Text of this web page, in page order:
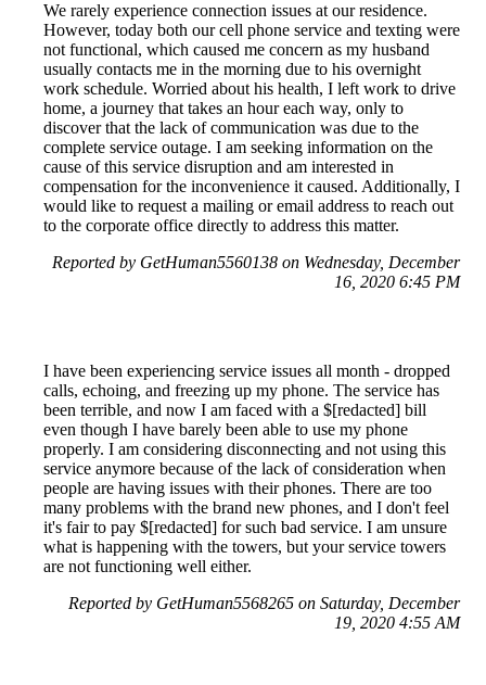
We rarely experience connection issues at our residence.
However, today both our cell phone service and texting were
not functional, which caused me concern as my husband
usually contacts me in the morning due to his overnight
work schedule. Worried about his health, I left work to drive
home, a journey that takes an hour each way, only to
discover that the lack of communication was due to the
complete service outage. I am seeking information on the
cause of this service disruption and am interested in
compensation for the inconvenience it caused. Additionally, I
would like to request a mailing or email address to reach out
to the corporate office directly to address this matter.
Reported by GetHuman5560138 on Wednesday, December
16, 2020 6:45 PM
I have been experiencing service issues all month - dropped
calls, echoing, and freezing up my phone. The service has
been terrible, and now I am faced with a $[redacted] bill
even though I have barely been able to use my phone
properly. I am considering disconnecting and not using this
service anymore because of the lack of consideration when
people are having issues with their phones. There are too
many problems with the brand new phones, and I don't feel
it's fair to pay $[redacted] for such bad service. I am unsure
what is happening with the towers, but your service towers
are not functioning well either.
Reported by GetHuman5568265 on Saturday, December
19, 2020 4:55 AM